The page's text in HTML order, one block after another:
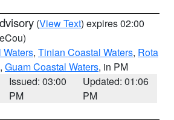
(View Text) expires 02:00
, Tinian Coastal Waters, Rota
, Guam Coastal Waters, in PM
Issued: 03:00
PM
Updated: 01:06
PM